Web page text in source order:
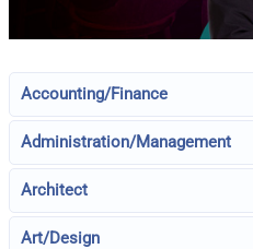
Accounting/Finance
Administration/Management
Architect
Art/Design